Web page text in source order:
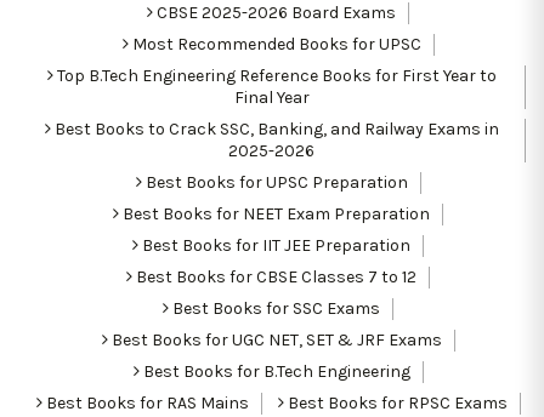
CBSE 2025-2026 Board Exams
Most Recommended Books for UPSC
Top B.Tech Engineering Reference Books for First Year to
Final Year
Best Books to Crack SSC, Banking, and Railway Exams in
2025-2026
Best Books for UPSC Preparation
Best Books for NEET Exam Preparation
Best Books for IIT JEE Preparation
Best Books for CBSE Classes 7 to 12
Best Books for SSC Exams
Best Books for UGC NET, SET & JRF Exams
Best Books for B.Tech Engineering
Best Books for RAS Mains
Best Books for RPSC Exams